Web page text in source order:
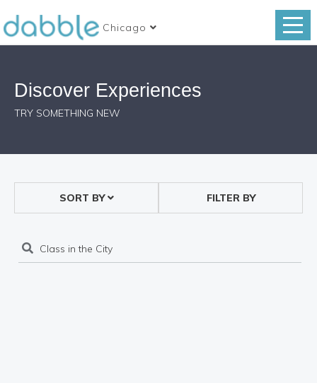
Chicago
Discover Experiences
TRY SOMETHING NEW
SORT BY FILTER BY